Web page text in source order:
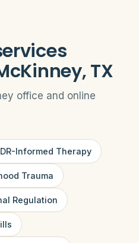
TX
office and online
Informed Therapy
Trauma
Regulation